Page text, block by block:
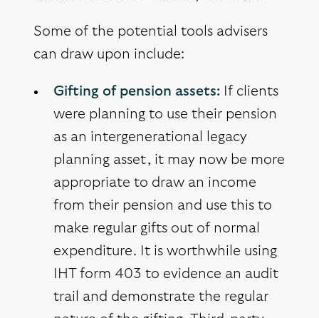
Some of the potential tools advisers
can draw upon include:
Gifting of pension assets: If clients
were planning to use their pension
as an intergenerational legacy
planning asset, it may now be more
appropriate to draw an income
from their pension and use this to
make regular gifts out of normal
expenditure. It is worthwhile using
IHT form 403 to evidence an audit
trail and demonstrate the regular